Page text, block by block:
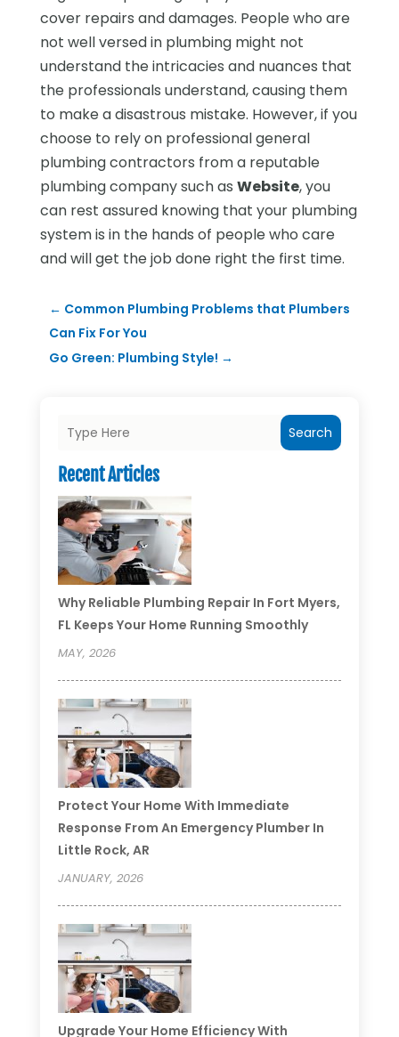
cover repairs and damages. People who are
not well versed in plumbing might not
understand the intricacies and nuances that
the professionals understand, causing them
to make a disastrous mistake. However, if you
choose to rely on professional general
plumbing contractors from a reputable
plumbing company such as Website, you
can rest assured knowing that your plumbing
system is in the hands of people who care
and will get the job done right the first time.
← Common Plumbing Problems that Plumbers
Can Fix For You
Go Green: Plumbing Style! →
Search
Recent Articles
Why Reliable Plumbing Repair In Fort Myers,
FL Keeps Your Home Running Smoothly
MAY, 2026
Protect Your Home With Immediate
Response From An Emergency Plumber In
Little Rock, AR
JANUARY, 2026
Upgrade Your Home Efficiency With